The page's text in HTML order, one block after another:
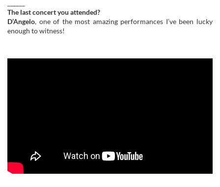
The last concert you attended?
D’Angelo, one of the most amazing performances I’ve been lucky
enough to witness!